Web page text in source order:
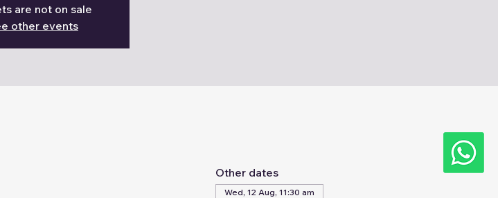
are not on sale
other events
Other dates
Wed, 12 Aug, 11:30 am